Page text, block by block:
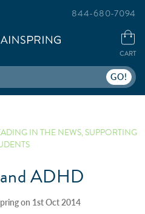
CART
844-680-7094
IN THE NEWS,SUPPORTING
ADHD
on 1st Oct 2014